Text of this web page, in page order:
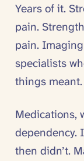
Years of it.
pain.
pain.
specialists
things meant.
Medications,
dependency.
then didn’t.